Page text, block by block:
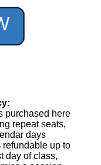
purchased here
repeat seats,
days
refundable up to
day of class,